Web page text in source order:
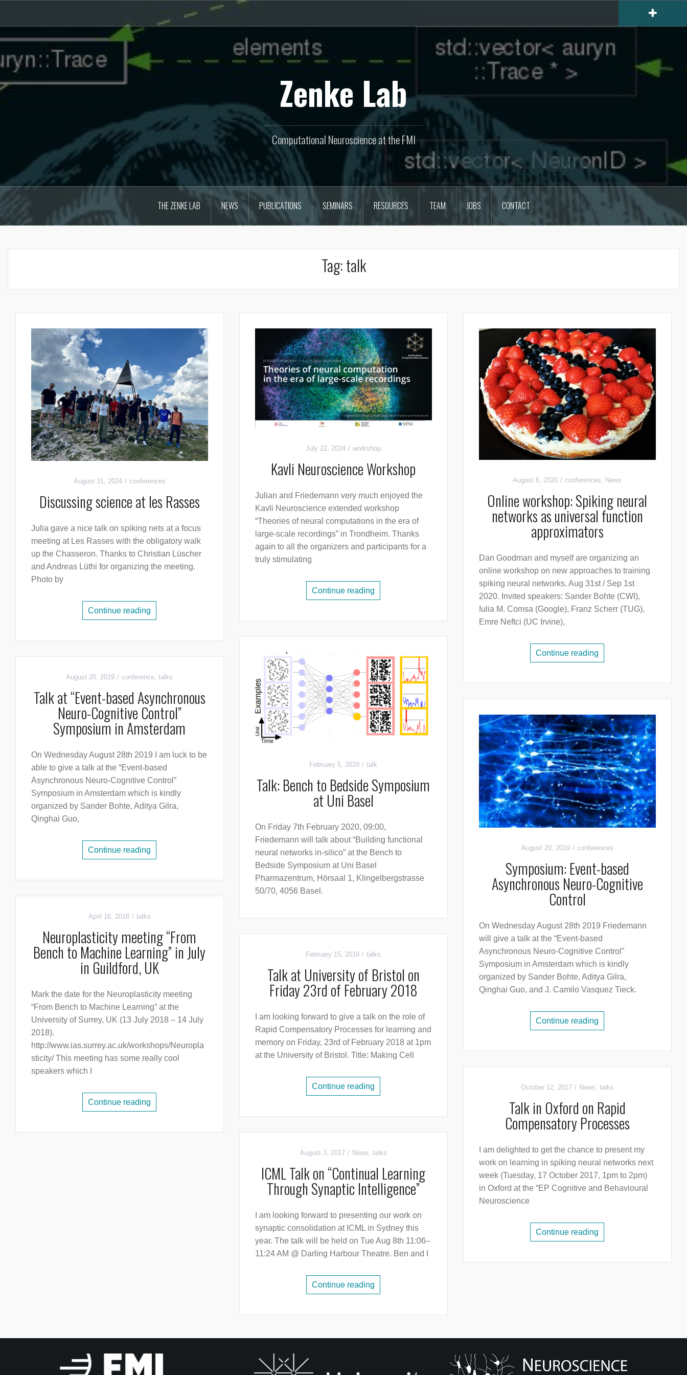
Zenke Lab
Computational Neuroscience at the FMI
THE ZENKE LAB NEWS PUBLICATIONS SEMINARS RESOURCES TEAM JOBS CONTACT
Tag:talk
August 31, 2024 conferences
Discussing science at les Rasses
Julia gave a nice talk on spiking nets at a focus
meeting at Les Rasses with the obligatory walk
up the Chasseron. Thanks to Christian Lüscher
and Andreas Lüthi for organizing the meeting.
Photo by
Continue reading
July 22, 2024 workshop
Kavli Neuroscience Workshop
Julian and Friedemann very much enjoyed the
Kavli Neuroscience extended workshop
“Theories of neural computations in the era of
large-scale recordings” in Trondheim. Thanks
again to all the organizers and participants for a
truly stimulating
Continue reading
August 6, 2020 conferences News
Online workshop: Spiking neural
networks as universal function
approximators
Dan Goodman and myself are organizing an
online workshop on new approaches to training
spiking neural networks, Aug 31st / Sep 1st
2020. Invited speakers: Sander Bohte (CWI),
Iulia M. Comsa (Google), Franz Scherr (TUG),
Emre Neftci (UC Irvine),
Continue reading
February 5, 2020 talk
Talk: Bench to Bedside Symposium
at Uni Basel
On Friday 7th February 2020, 09:00,
Friedemann will talk about “Building functional
neural networks in-silico” at the Bench to
Bedside Symposium at Uni Basel
Pharmazentrum, Hörsaal 1, Klingelbergstrasse
50/70, 4056 Basel.
August 20, 2019 conference,talks
Talk at “Event-based Asynchronous
Neuro-Cognitive Control”
Symposium in Amsterdam
On Wednesday August 28th 2019 I am luck to be
able to give a talk at the “Event-based
Asynchronous Neuro-Cognitive Control”
Symposium in Amsterdam which is kindly
organized by Sander Bohte, Aditya Gilra,
Qinghai Guo,
Continue reading August 20, 2019 conferences
Symposium: Event-based
Asynchronous Neuro-Cognitive
Control
On Wednesday August 28th 2019 Friedemann
will give a talk at the “Event-based
Asynchronous Neuro-Cognitive Control”
Symposium in Amsterdam which is kindly
organized by Sander Bohte, Aditya Gilra,
Qinghai Guo, and J. Camilo Vasquez Tieck.
Continue reading
April 16, 2018 talks
Neuroplasticity meeting “From
Bench to Machine Learning” in July
in Guildford, UK
Mark the date for the Neuroplasticity meeting
“From Bench to Machine Learning” at the
University of Surrey, UK (13 July 2018 – 14 July
2018).
http://www.ias.surrey.ac.uk/workshops/Neuropla
sticity/ This meeting has some really cool
speakers which I
Continue reading
February 15, 2018 talks
Talk at University of Bristol on
Friday 23rd of February 2018
I am looking forward to give a talk on the role of
Rapid Compensatory Processes for learning and
memory on Friday, 23rd of February 2018 at 1pm
at the University of Bristol. Title: Making Cell
Continue reading October 12, 2017 News talks
Talk in Oxford on Rapid
Compensatory Processes
I am delighted to get the chance to present my
work on learning in spiking neural networks next
week (Tuesday, 17 October 2017, 1pm to 2pm)
in Oxford at the “EP Cognitive and Behavioural
Neuroscience
Continue reading
August 3, 2017 News talks
ICML Talk on “Continual Learning
Through Synaptic Intelligence”
I am looking forward to presenting our work on
synaptic consolidation at ICML in Sydney this
year. The talk will be held on Tue Aug 8th 11:06–
11:24 AM @ Darling Harbour Theatre. Ben and I
Continue reading